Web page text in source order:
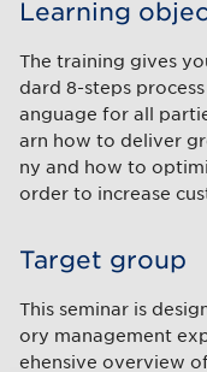
Learning
The training gives
dard 8-steps
anguage for all
arn how to deliver
ny and how to
order to increase
Target group
This seminar is
ory management
ehensive overview